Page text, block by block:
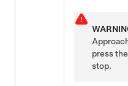
press
stop.